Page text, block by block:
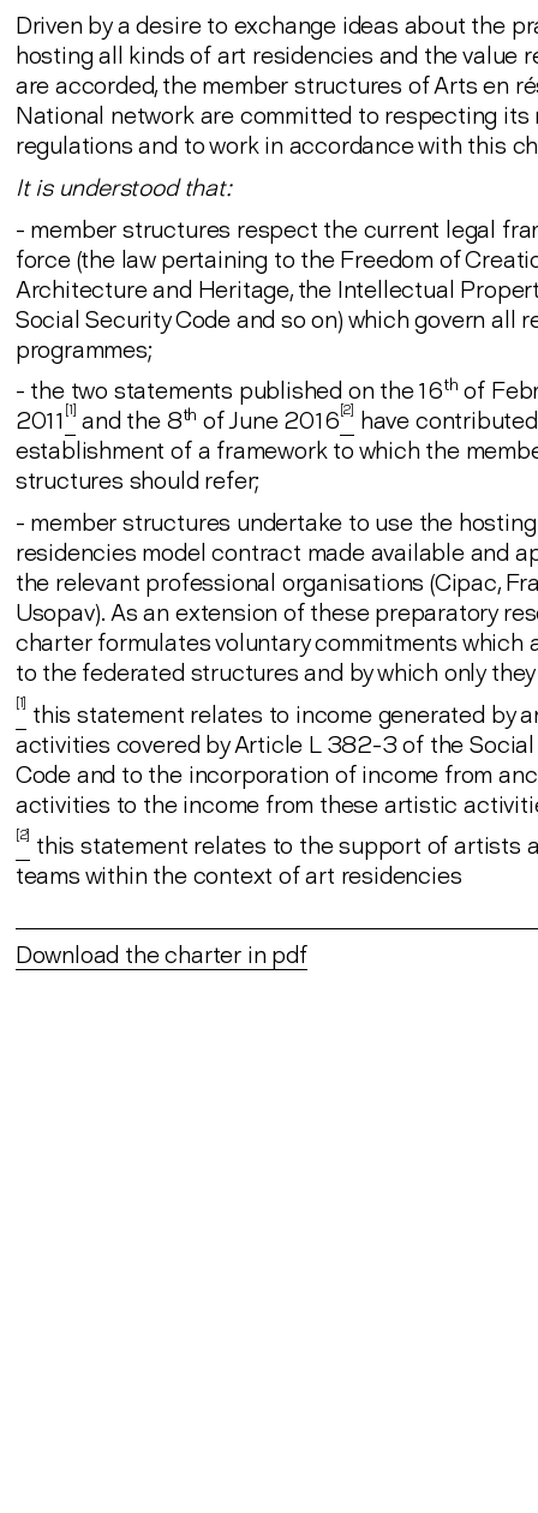
Driven by a desire to exchange ideas about the
hosting all kinds of art residencies and the value
are accorded, the member structures of Arts en
National network are committed to respecting its
regulations and to work in accordance with this
It is understood that:
- member structures respect the current legal
force (the law pertaining to the Freedom of
Architecture and Heritage, the Intellectual
Social Security Code and so on) which govern all
programmes;
- the two statements published on the 16th of
2011 [1] and the 8th of June 2016[2]
have
establishment of a framework to which the
structures should refer;
- member structures undertake to use the hosting
residencies model contract made available and
the relevant professional organisations (Cipac,
Usopav). As an extension of these preparatory
charter formulates voluntary commitments which
to the federated structures and by which only
[1] this statement relates to income generated by
activities covered by Article L 382-3 of the
Code and to the incorporation of income from
activities to the income from these artistic
[2] this statement relates to the support of artists
teams within the context of art residencies
Download the charter in pdf